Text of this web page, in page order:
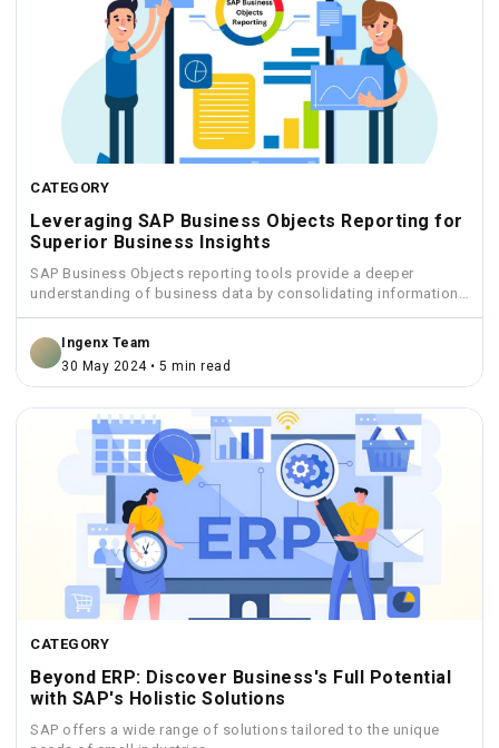
CATEGORY
Leveraging SAP Business Objects Reporting for
Superior Business Insights
SAP Business Objects reporting tools provide a deeper
understanding of business data by consolidating information
from various sources...
Ingenx Team
30 May 2024 • 5 min read
CATEGORY
Beyond ERP: Discover Business's Full Potential
with SAP's Holistic Solutions
SAP offers a wide range of solutions tailored to the unique